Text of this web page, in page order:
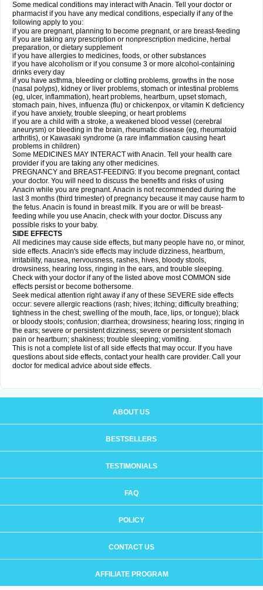
Some medical conditions may interact with Anacin. Tell your doctor or
pharmacist if you have any medical conditions, especially if any of the
following apply to you:
if you are pregnant, planning to become pregnant, or are breast-feeding
if you are taking any prescription or nonprescription medicine, herbal
preparation, or dietary supplement
if you have allergies to medicines, foods, or other substances
if you have alcoholism or if you consume 3 or more alcohol-containing
drinks every day
if you have asthma, bleeding or clotting problems, growths in the nose
(nasal polyps), kidney or liver problems, stomach or intestinal problems
(eg, ulcer, inflammation), heart problems, heartburn, upset stomach,
stomach pain, hives, influenza (flu) or chickenpox, or vitamin K deficiency
if you have anxiety, trouble sleeping, or heart problems
if you are a child with a stroke, a weakened blood vessel (cerebral
aneurysm) or bleeding in the brain, rheumatic disease (eg, rheumatoid
arthritis), or Kawasaki syndrome (a rare inflammation causing heart
problems in children)
Some MEDICINES MAY INTERACT with Anacin. Tell your health care
provider if you are taking any other medicines.
PREGNANCY and BREAST-FEEDING: If you become pregnant, contact
your doctor. You will need to discuss the benefits and risks of using
Anacin while you are pregnant. Anacin is not recommended during the
last 3 months (third trimester) of pregnancy because it may cause harm to
the fetus. Anacin is found in breast milk. If you are or will be breast-
feeding while you use Anacin, check with your doctor. Discuss any
possible risks to your baby.
SIDE EFFECTS
All medicines may cause side effects, but many people have no, or minor,
side effects. Anacin's side effects may include dizziness, heartburn,
irritability, nausea, nervousness, rashes, hives, bloody stools,
drowsiness, hearing loss, ringing in the ears, and trouble sleeping.
Check with your doctor if any of the listed above most COMMON side
effects persist or become bothersome.
Seek medical attention right away if any of these SEVERE side effects
occur: severe allergic reactions (rash; hives; itching; difficulty breathing;
tightness in the chest; swelling of the mouth, face, lips, or tongue); black
or bloody stools; confusion; diarrhea; drowsiness; hearing loss; ringing in
the ears; severe or persistent dizziness; severe or persistent stomach
pain or heartburn; shakiness; trouble sleeping; vomiting.
This is not a complete list of all side effects that may occur. If you have
questions about side effects, contact your health care provider. Call your
doctor for medical advice about side effects.
ABOUT US
BESTSELLERS
TESTIMONIALS
FAQ
POLICY
CONTACT US
AFFILIATE PROGRAM